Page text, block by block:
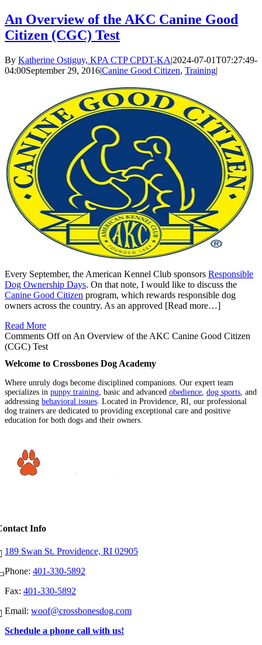
An Overview of the AKC Canine Good
Citizen (CGC) Test
By Katherine Ostiguy, KPA CTP CPDT-KA|2024-07-01T07:27:49-
04:00September 29, 2016|Canine Good Citizen, Training|
Every September, the American Kennel Club sponsors Responsible
Dog Ownership Days. On that note, I would like to discuss the
Canine Good Citizen program, which rewards responsible dog
owners across the country. As an approved [Read more…]
Read More
Comments Offon An Overview of the AKC Canine Good Citizen
(CGC) Test
Welcome to Crossbones Dog Academy
Where unruly dogs become disciplined companions. Our expert team
specializes in puppy training , basic and advanced obedience dog sports , and
addressing behavioral issues . Located in Providence, RI, our professional
dog trainers are dedicated to providing exceptional care and positive
education for both dogs and their owners.
Info
189 Swan St. Providence, RI 02905
Phone: 401-330-5892
Fax: 401-330-5892
Email: woof@crossbonesdog.com
Schedule a phone call with us!